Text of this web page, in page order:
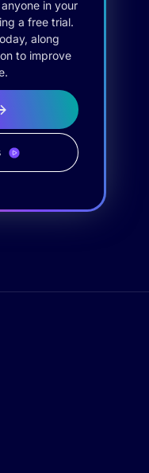
in your
a free trial.
along
to improve